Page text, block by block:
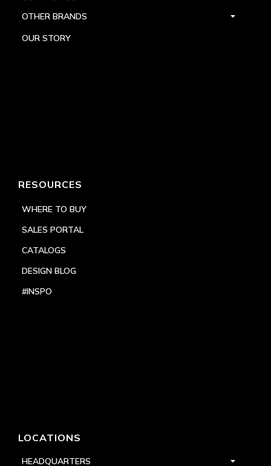
OTHER BRANDS
OUR STORY
RESOURCES
WHERE TO BUY
SALES PORTAL
CATALOGS
DESIGN BLOG
#INSPO
LOCATIONS
HEADQUARTERS